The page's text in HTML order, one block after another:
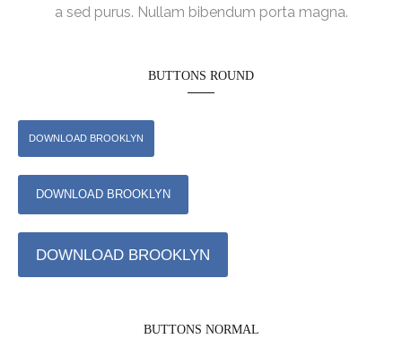
a sed purus. Nullam bibendum porta magna.
BUTTONS ROUND
DOWNLOAD BROOKLYN
DOWNLOAD BROOKLYN
DOWNLOAD BROOKLYN
BUTTONS NORMAL